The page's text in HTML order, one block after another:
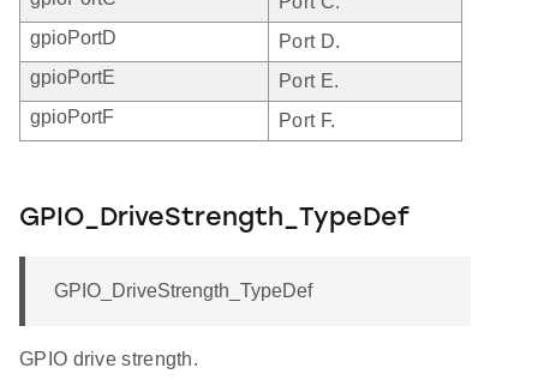
gpioPortD
Port D.
gpioPortE
Port E.
gpioPortF
Port F.
GPIO_DriveStrength_TypeDef
GPIO_DriveStrength_TypeDef
GPIO drive strength.